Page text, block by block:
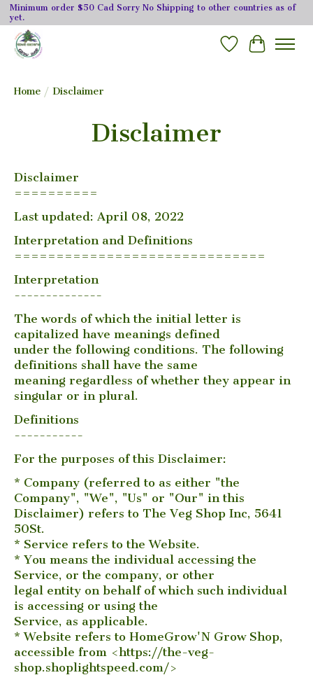
Minimum order $50 Cad Sorry No Shipping to other countries as of
yet.
Wishlist
Cart
Home / Disclaimer
Disclaimer
Disclaimer
==========
Last updated: April 08, 2022
Interpretation and Definitions
==============================
Interpretation
--------------
The words of which the initial letter is
capitalized have meanings defined
under the following conditions. The following
definitions shall have the same
meaning regardless of whether they appear in
singular or in plural.
Definitions
-----------
For the purposes of this Disclaimer:
* Company (referred to as either "the
Company", "We", "Us" or "Our" in this
Disclaimer) refers to The Veg Shop Inc, 5641
50St.
* Service refers to the Website.
* You means the individual accessing the
Service, or the company, or other
legal entity on behalf of which such individual
is accessing or using the
Service, as applicable.
* Website refers to HomeGrow'N Grow Shop,
accessible from <https://the-veg-
shop.shoplightspeed.com/>